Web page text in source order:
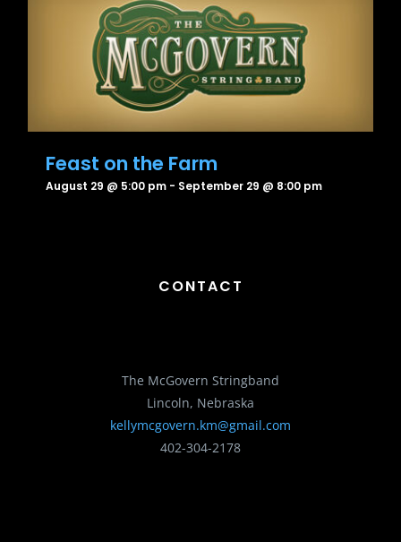
Feast on the Farm
August 29 @ 5:00 pm- September 29 @ 8:00 pm
CONTACT
The McGovern Stringband
Lincoln, Nebraska
kellymcgovern.km@gmail.com
402-304-2178